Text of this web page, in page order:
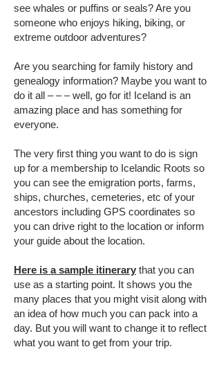
see whales or puffins or seals? Are you
someone who enjoys hiking, biking, or
extreme outdoor adventures?
Are you searching for family history and
genealogy information? Maybe you want to
do it all – – – well, go for it! Iceland is an
amazing place and has something for
everyone.
The very first thing you want to do is sign
up for a membership to Icelandic Roots so
you can see the emigration ports, farms,
ships, churches, cemeteries, etc of your
ancestors including GPS coordinates so
you can drive right to the location or inform
your guide about the location.
Here is a sample itinerary that you can
use as a starting point. It shows you the
many places that you might visit along with
an idea of how much you can pack into a
day. But you will want to change it to reflect
what you want to get from your trip.